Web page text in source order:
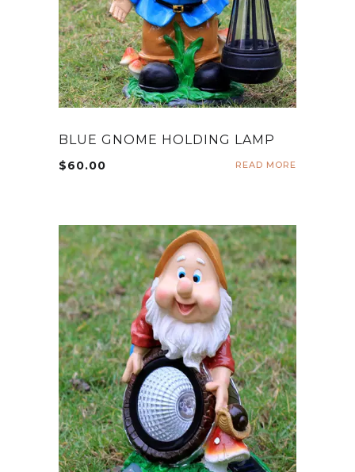
BLUE GNOME HOLDING LAMP
$60.00 READ MORE